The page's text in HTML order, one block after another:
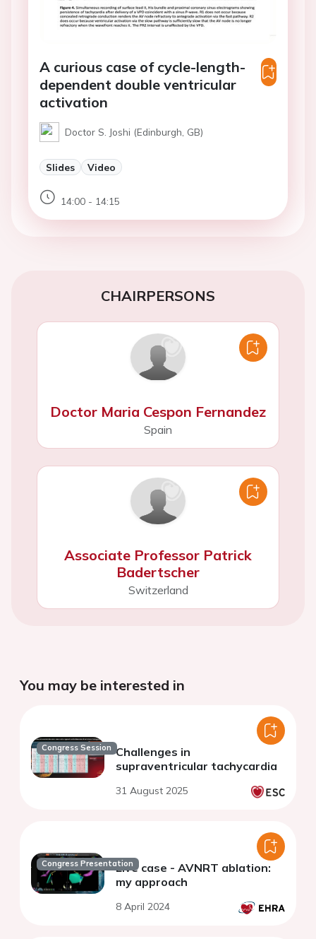
A curious case of cycle-length-
dependent double ventricular
activation
Doctor S. Joshi (Edinburgh, GB)
Slides Video
14:00 - 14:15
CHAIRPERSONS
Doctor Maria Cespon Fernandez
Spain
Associate Professor Patrick
Badertscher
Switzerland
You may be interested in
Congress Session Challenges in
supraventricular tachycardia
31 August 2025
Congress PresentationLive case - AVNRT ablation:
my approach
8 April 2024